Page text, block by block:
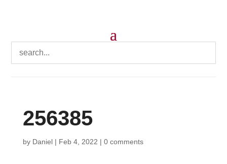
256385
by Daniel| Feb 4, 2022 | 0 comments